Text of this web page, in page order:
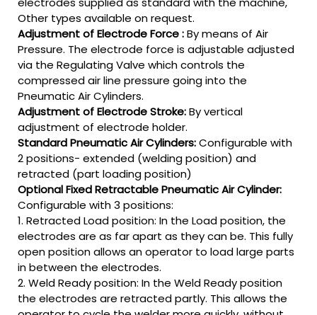
Other types available on request.
Adjustment of Electrode Force :By means of Air
Pressure. The electrode force is adjustable adjusted
via the Regulating Valve which controls the
compressed air line pressure going into the
Pneumatic Air Cylinders.
Adjustment of Electrode Stroke:By vertical
adjustment of electrode holder.
Standard Pneumatic Air Cylinders:Configurable with
2 positions- extended (welding position) and
retracted (part loading position)
Optional Fixed Retractable Pneumatic Air Cylinder:
Configurable with 3 positions:
1. Retracted Load position: In the Load position, the
electrodes are as far apart as they can be. This fully
open position allows an operator to load large parts
in between the electrodes.
2. Weld Ready position: In the Weld Ready position
the electrodes are retracted partly. This allows the